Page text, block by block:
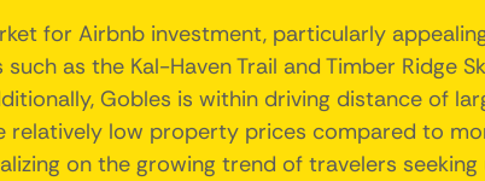
for Airbnb investment, particularly
as the Kal-Haven Trail and Timber Ridge
Gobles is within driving distance of
relatively low property prices compared to
on the growing trend of travelers